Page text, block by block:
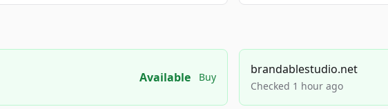
Available Buy
brandablestudio.net
Checked 1 hour ago